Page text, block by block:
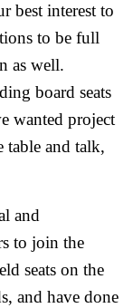
best interest to
to be full
as well.
board seats
wanted project
table and talk,
and
to join the
seats on the
and have done